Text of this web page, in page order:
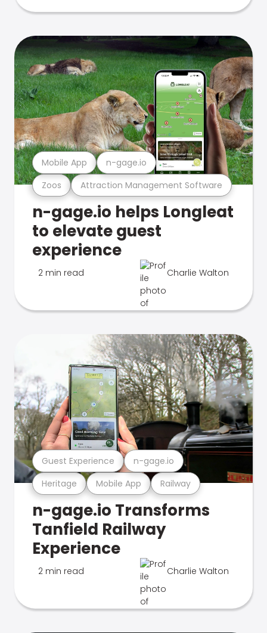
Zoos Attraction Management Software
Mobile App n-gage.io
n-gage.io helps Longleat
to elevate guest
experience
2 min read Charlie Walton
Heritage Mobile App Railway
Guest Experience n-gage.io
n-gage.io Transforms
Tanfield Railway
Experience
2 min read Charlie Walton